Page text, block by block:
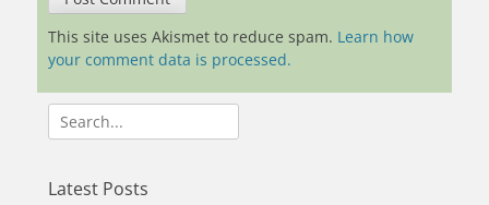
This site uses Akismet to reduce spam. Learn how
your comment data is processed.
Search
for:
Latest Posts